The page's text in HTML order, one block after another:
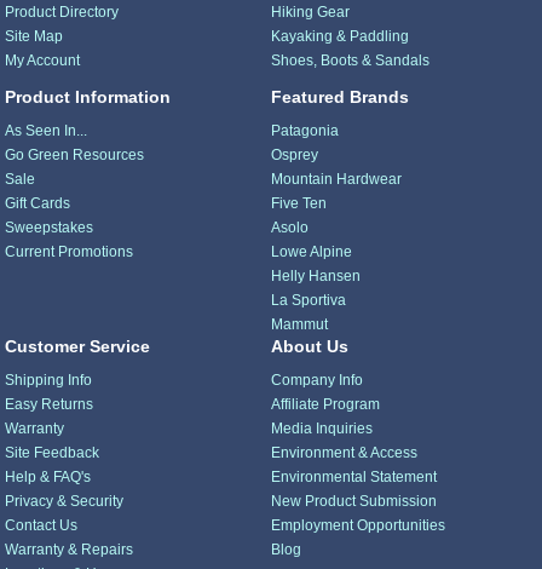
Product Directory
Site Map
My Account
Product Information
As Seen In...
Go Green Resources
Sale
Gift Cards
Sweepstakes
Current Promotions
Hiking Gear
Kayaking & Paddling
Shoes, Boots & Sandals
Featured Brands
Patagonia
Osprey
Mountain Hardwear
Five Ten
Asolo
Lowe Alpine
Helly Hansen
La Sportiva
Mammut
Customer Service
Shipping Info
Easy Returns
Warranty
Site Feedback
Help & FAQ's
Privacy & Security
Contact Us
Warranty & Repairs
About Us
Company Info
Affiliate Program
Media Inquiries
Environment & Access
Environmental Statement
New Product Submission
Employment Opportunities
Blog